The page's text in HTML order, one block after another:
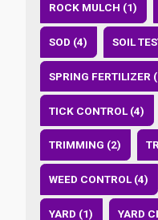
ROCK MULCH (1)
SOD (4) SOIL
SPRING FERTILIZER
TICK CONTROL (4)
TRIMMING (2)
WEED CONTROL (4)
YARD (1) YARD